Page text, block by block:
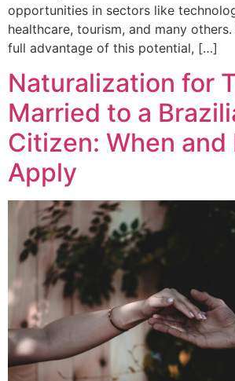
opportunities in sectors like
healthcare, tourism, and many
full advantage of this potential, […]
Naturalization for
Married to a
Citizen: When and
Apply